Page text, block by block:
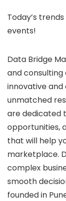
Today’s
events!
Data Bridge
and
innovative and
unmatched
are dedicated
opportunities,
that will help
marketplace.
complex
smooth
founded in